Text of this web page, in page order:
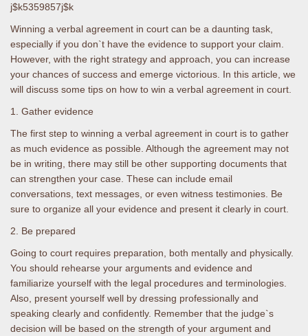
j$k5359857j$k
Winning a verbal agreement in court can be a daunting task,
especially if you don`t have the evidence to support your claim.
However, with the right strategy and approach, you can increase
your chances of success and emerge victorious. In this article, we
will discuss some tips on how to win a verbal agreement in court.
1. Gather evidence
The first step to winning a verbal agreement in court is to gather
as much evidence as possible. Although the agreement may not
be in writing, there may still be other supporting documents that
can strengthen your case. These can include email
conversations, text messages, or even witness testimonies. Be
sure to organize all your evidence and present it clearly in court.
2. Be prepared
Going to court requires preparation, both mentally and physically.
You should rehearse your arguments and evidence and
familiarize yourself with the legal procedures and terminologies.
Also, present yourself well by dressing professionally and
speaking clearly and confidently. Remember that the judge`s
decision will be based on the strength of your argument and